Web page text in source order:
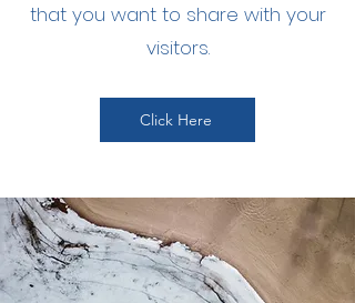
that you want to share with your
visitors.
Click Here